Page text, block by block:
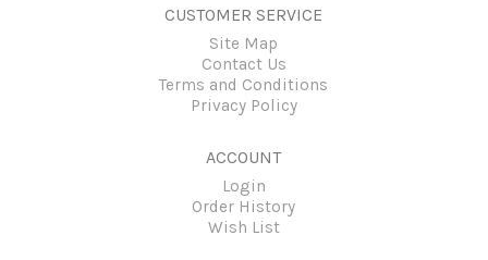
CUSTOMER SERVICE
Site Map
Contact Us
Terms and Conditions
Privacy Policy
ACCOUNT
Login
Order History
Wish List